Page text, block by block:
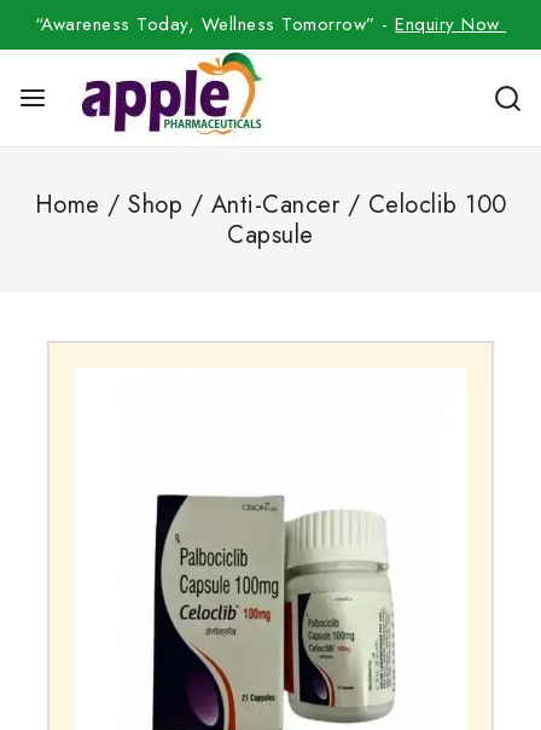
“Awareness Today, Wellness Tomorrow” -Enquiry Now
Home / Shop / Anti-Cancer / Celoclib 100
Capsule